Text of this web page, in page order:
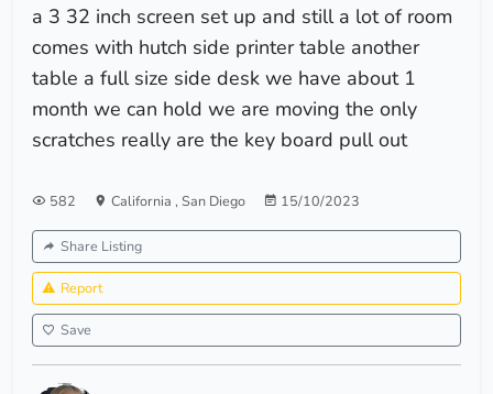
a 3 32 inch screen set up and still a lot of room
comes with hutch side printer table another
table a full size side desk we have about 1
month we can hold we are moving the only
scratches really are the key board pull out
582 California , San Diego 15/10/2023
Share Listing
Report
Save